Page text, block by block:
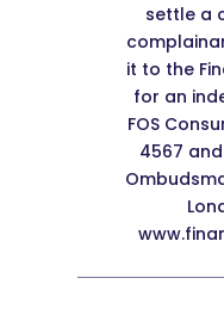
settle a
it to the
for an
FOS
4567